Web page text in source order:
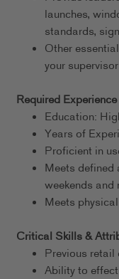
launches,
standards,
Other
your
Required
Education:
Years of
Proficient in
Meets defined
weekends and
Meets
Critical Skills &
Previous retail
Ability to